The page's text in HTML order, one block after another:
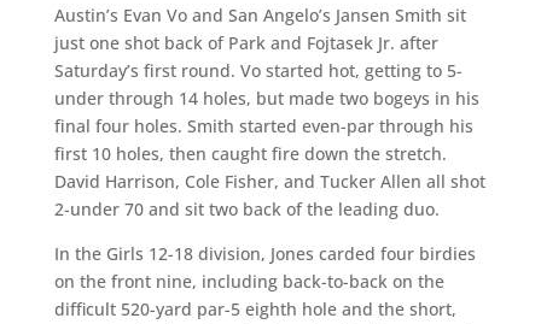
Austin’s Evan Vo and San Angelo’s Jansen Smith sit
just one shot back of Park and Fojtasek Jr. after
Saturday’s first round. Vo started hot, getting to 5-
under through 14 holes, but made two bogeys in his
final four holes. Smith started even-par through his
first 10 holes, then caught fire down the stretch.
David Harrison, Cole Fisher, and Tucker Allen all shot
2-under 70 and sit two back of the leading duo.
In the Girls 12-18 division, Jones carded four birdies
on the front nine, including back-to-back on the
difficult 520-yard par-5 eighth hole and the short,